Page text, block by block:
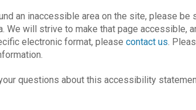
an inaccessible area on the site, please
We will strive to make that page accessible,
electronic format, pleasecontact us.
questions about this accessibility